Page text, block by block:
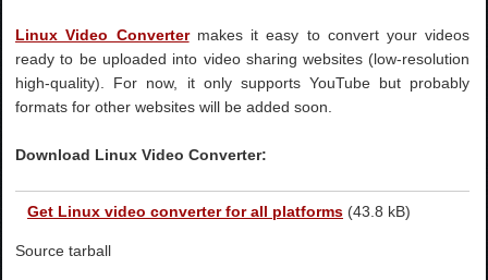
Linux Video Convertermakes it easy to convert your videos
ready to be uploaded into video sharing websites (low-resolution
high-quality). For now, it only supports YouTube but probably
formats for other websites will be added soon.
Download Linux Video Converter:
Get Linux video converter for all platforms (43.8 kB)
Source tarball